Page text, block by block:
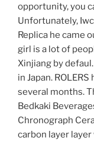
opportunity, you
Unfortunately,
Replica he came
girl is a lot of
Xinjiang by
in Japan.
several months.
Bedkaki
Chronograph
carbon layer